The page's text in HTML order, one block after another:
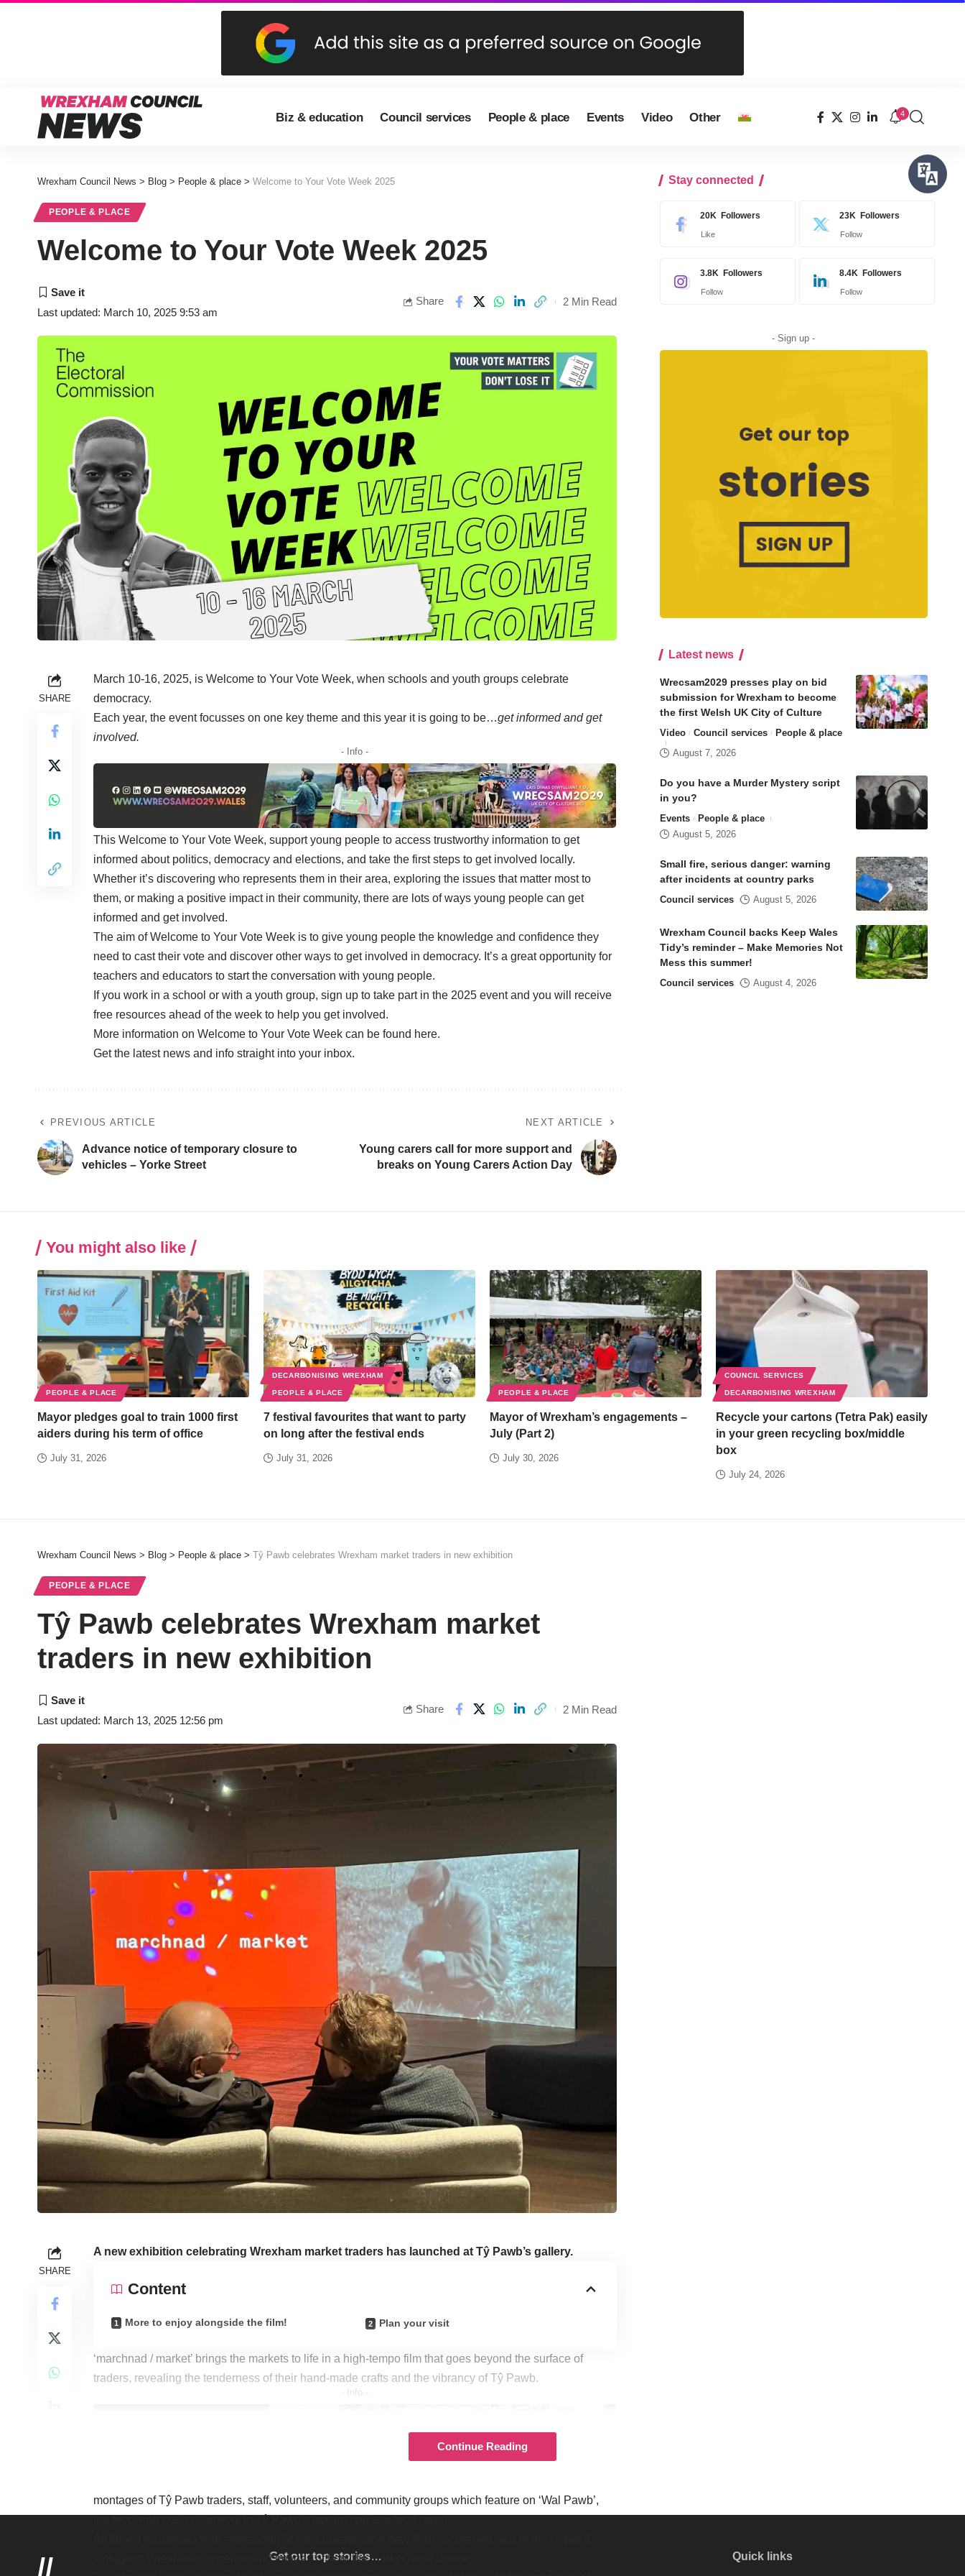
Biz & education Council services People & place Events Video Other 4
Wrexham Council News > Blog > People & place > Welcome to Your Vote Week 2025
PEOPLE & PLACE
Welcome to Your Vote Week 2025
Last updated: March 10, 2025 9:53 am
Share 2 Min Read
SHARE
March 10-16, 2025, is Welcome to Your Vote Week, when schools and youth groups celebrate
democracy.
Each year, the event focusses on one key theme and this year it is going to be…get informed and get
involved.
- Info -
This Welcome to Your Vote Week, support young people to access trustworthy information to get
informed about politics, democracy and elections, and take the first steps to get involved locally.
Whether it’s discovering who represents them in their area, exploring the issues that matter most to
them, or making a positive impact in their community, there are lots of ways young people can get
informed and get involved.
The aim of Welcome to Your Vote Week is to give young people the knowledge and confidence they
need to cast their vote and discover other ways to get involved in democracy. It’s a great opportunity for
teachers and educators to start the conversation with young people.
If you work in a school or with a youth group, sign up to take part in the 2025 eventand you will receive
free resources ahead of the week to help you get involved.
More information on Welcome to Your Vote Week can be found here.
Get the latest news and info straight into your inbox.
PREVIOUS ARTICLE
Advance notice of temporary closure to
vehicles – Yorke Street
NEXT ARTICLE
Young carers call for more support and
breaks on Young Carers Action Day
Stay connected
20K Followers
Like
23K Followers
Follow
3.8K Followers
Follow
8.4K Followers
Follow
- Sign up -
Latest news
Wrecsam2029 presses play on bid
submission for Wrexham to become
the first Welsh UK City of Culture
Video Council services
People & place
August 7, 2026
Do you have a Murder Mystery script
in you?
Events
People & place
August 5, 2026
Small fire, serious danger: warning
after incidents at country parks
Council services August 5, 2026
Wrexham Council backs Keep Wales
Tidy’s reminder – Make Memories Not
Mess this summer!
Council services August 4, 2026
You might also like
PEOPLE & PLACE
Mayor pledges goal to train 1000 first
aiders during his term of office
July 31, 2026
DECARBONISING WREXHAM
PEOPLE & PLACE
7 festival favourites that want to party
on long after the festival ends
July 31, 2026
PEOPLE & PLACE
Mayor of Wrexham’s engagements –
July (Part 2)
July 30, 2026
COUNCIL SERVICES
DECARBONISING WREXHAM
Recycle your cartons (Tetra Pak) easily
in your green recycling box/middle
box
July 24, 2026
Wrexham Council News > Blog > People & place > Tŷ Pawb celebrates Wrexham market traders in new exhibition
PEOPLE & PLACE
Tŷ Pawb celebrates Wrexham market
traders in new exhibition
Last updated: March 13, 2025 12:56 pm
Share 2 Min Read
SHARE
A new exhibition celebrating Wrexham market traders has launched at Tŷ Pawb’s gallery.
Content
More to enjoy alongside the film! Plan your visit
‘marchnad / market’ brings the markets to life in a high-tempo film that goes beyond the surface of
traders, revealing the tenderness of their hand-made crafts and the vibrancy of Tŷ Pawb.
- Info -
montages of Tŷ Pawb traders, staff, volunteers, and community groups which feature on ‘Wal Pawb’,
footage of Wrexham city centre and images of how the market used to look.
Continue Reading
// Get our top stories… Quick links